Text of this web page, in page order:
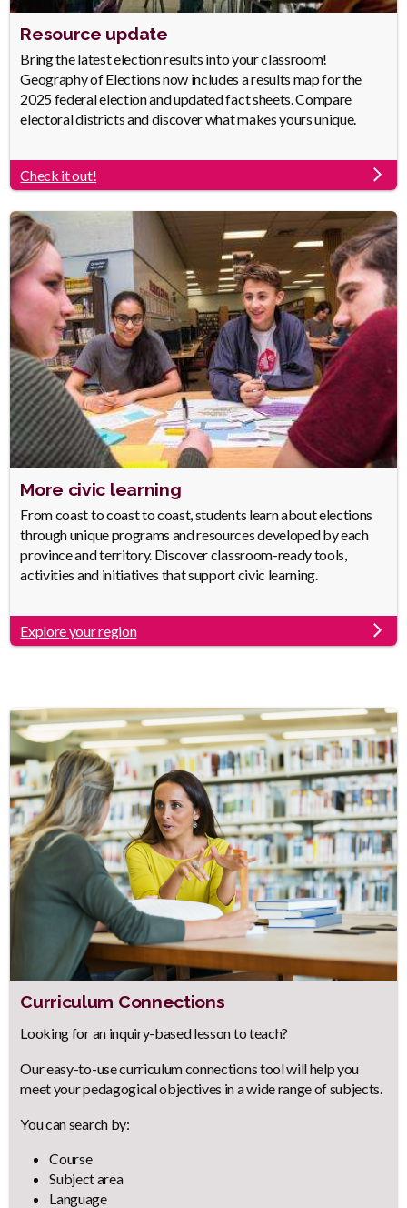
Heading
Resource update
Body
Bring the latest election results into your classroom!
Geography of Elections now includes a results map for the
2025 federal election and updated fact sheets. Compare
electoral districts and discover what makes yours unique.
Check it out!
Heading
More civic learning
Body
From coast to coast to coast, students learn about elections
through unique programs and resources developed by each
province and territory. Discover classroom-ready tools,
activities and initiatives that support civic learning.
Explore your region
Curriculum Connections
Body
Looking for an inquiry-based lesson to teach?
Our easy-to-use curriculum connections tool will help you
meet your pedagogical objectives in a wide range of subjects.
You can search by:
Course
Subject area
Language